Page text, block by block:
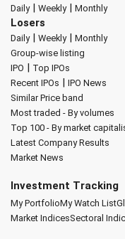
Daily| Weekly| Monthly
Losers
Daily| Weekly| Monthly
Group-wise listing
IPO | Top IPOs
Recent IPOs | IPO News
Similar Price band
Most traded - By volumes
Top 100 - By market
Latest Company Results
Market News
Investment Tracking
My PortfolioMy Watch List
Market IndicesSectoral